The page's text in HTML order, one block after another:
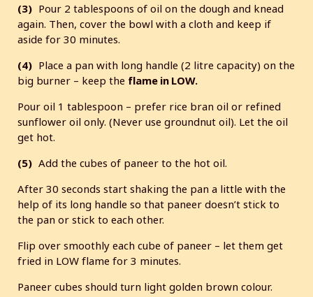
(3) Pour 2 tablespoons of oil on the dough and knead
again. Then, cover the bowl with a cloth and keep if
aside for 30 minutes.
(4) Place a pan with long handle (2 litre capacity) on the
big burner – keep the flame in LOW.
Pour oil 1 tablespoon – prefer rice bran oil or refined
sunflower oil only. (Never use groundnut oil). Let the oil
get hot.
(5) Add the cubes of paneer to the hot oil.
After 30 seconds start shaking the pan a little with the
help of its long handle so that paneer doesn’t stick to
the pan or stick to each other.
Flip over smoothly each cube of paneer – let them get
fried in LOW flame for 3 minutes.
Paneer cubes should turn light golden brown colour.